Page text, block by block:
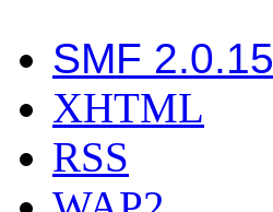
SMF 2.0.15
XHTML
RSS